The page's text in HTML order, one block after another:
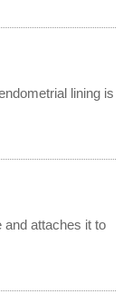
lining is
and attaches it to